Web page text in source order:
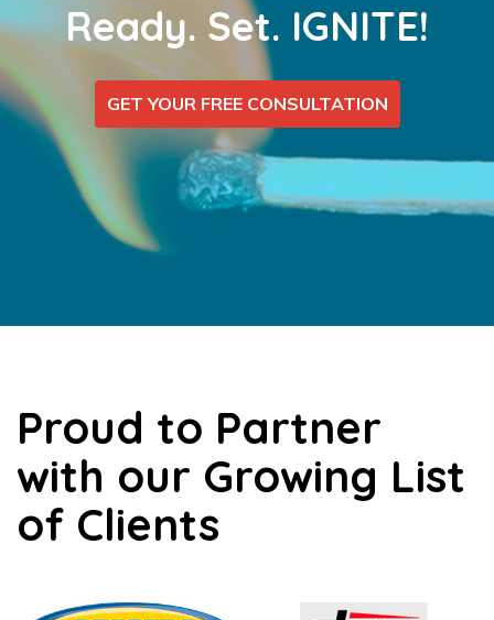
Ready. Set. IGNITE!
GET YOUR FREE CONSULTATION
Proud to Partner
with our Growing List
of Clients